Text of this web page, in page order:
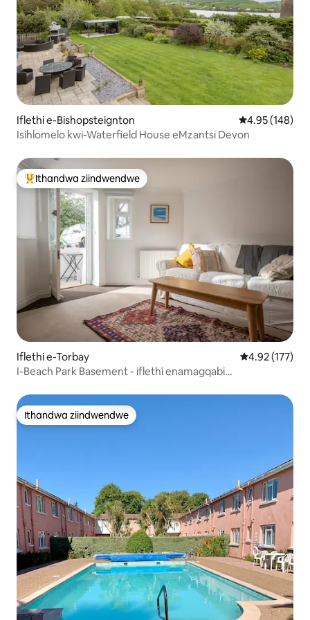
Iflethi e-Bishopsteignton 4.95
4.95 (148)
Isihlomelo kwi-Waterfield House eMzantsi Devon
Eyona ithandwa zindwendwe
Ithandwa ziindwendwe
Iflethi e-Torbay 4.92
4.92 (177)
I-Beach Park Basement - iflethi enamagqabi
Ithandwa ziindwendwe
Ithandwa ziindwendwe